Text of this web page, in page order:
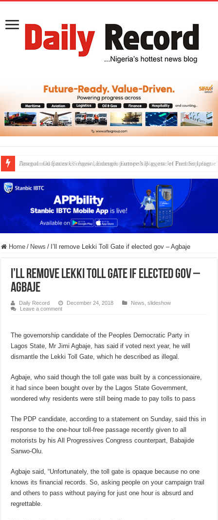
Dangote Outpaces US Again, Emerges Europe’s Biggest Jet Fuel Supplier
Home / News / I’ll remove Lekki Toll Gate if elected gov – Agbaje
I’ll remove Lekki Toll Gate if elected gov –
Agbaje
Daily Record December 24, 2018 News ,slideshow
Leave a comment
The governorship candidate of the Peoples Democratic Party in
Lagos State, Mr Jimi Agbaje, has said if voted next year, he will
dismantle the Lekki Toll Gate, which he described as illegal.
Agbaje, who said though the toll gate was built by a concessionaire,
it had since been bought over by the Lagos State Government,
wondered why residents were still being made to pay tolls to pass
The PDP candidate, according to a statement on Sunday, said this in
response to the one-hour toll-free passage recently given to all
motorists by his All Progressives Congress counterpart, Babajide
Sanwo-Olu.
Agbaje said, “Unfortunately, the toll gate is opaque because no one
knows its financial records. So, asking people on your campaign trail
and others to pass without paying for just one hour is absurd and
regrettable.